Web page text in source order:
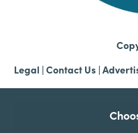
Legal | Contact Us |